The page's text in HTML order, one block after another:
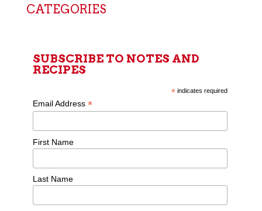
CATEGORIES
SUBSCRIBE TO NOTES AND
RECIPES
* indicates required
Email Address *
First Name
Last Name